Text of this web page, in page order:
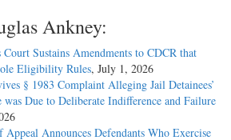
Ankney:
Sustains Amendments to CDCR that
Eligibility Rules, July 1, 2026
§ 1983 Complaint Alleging Jail Detainees’
Due to Deliberate Indifference and Failure
Announces Defendants Who Exercise